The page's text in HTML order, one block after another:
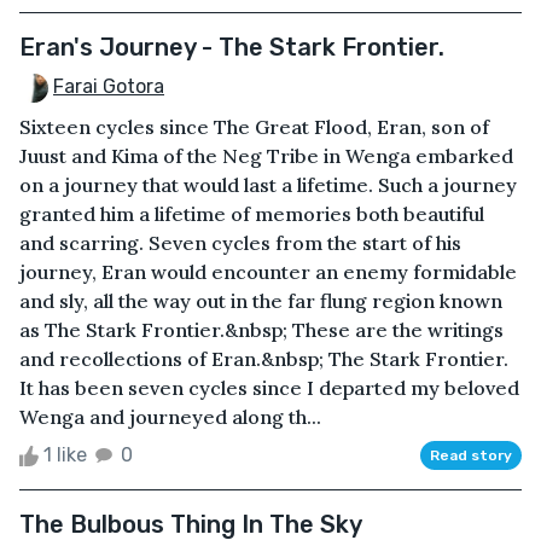
Eran's Journey - The Stark Frontier.
Farai Gotora
Sixteen cycles since The Great Flood, Eran, son of
Juust and Kima of the Neg Tribe in Wenga embarked
on a journey that would last a lifetime. Such a journey
granted him a lifetime of memories both beautiful
and scarring. Seven cycles from the start of his
journey, Eran would encounter an enemy formidable
and sly, all the way out in the far flung region known
as The Stark Frontier.&nbsp; These are the writings
and recollections of Eran.&nbsp; The Stark Frontier.
It has been seven cycles since I departed my beloved
Wenga and journeyed along th...
1 like 0 Read story
The Bulbous Thing In The Sky